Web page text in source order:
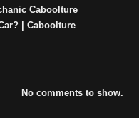
Caboolture
| Caboolture
No comments to show.